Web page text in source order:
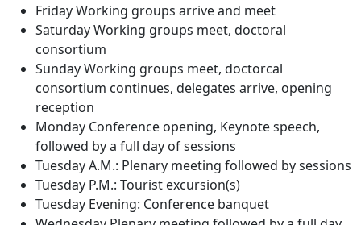
Friday Working groups arrive and meet
Saturday Working groups meet, doctoral
consortium
Sunday Working groups meet, doctorcal
consortium continues, delegates arrive, opening
reception
Monday Conference opening, Keynote speech,
followed by a full day of sessions
Tuesday A.M.: Plenary meeting followed by sessions
Tuesday P.M.: Tourist excursion(s)
Tuesday Evening: Conference banquet